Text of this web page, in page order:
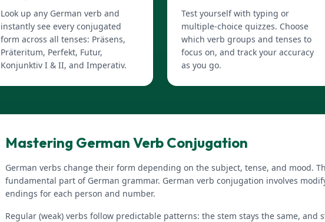
Look up any German verb and
instantly see every conjugated
form across all tenses: Präsens,
Präteritum, Perfekt, Futur,
Konjunktiv I & II, and Imperativ.
Test yourself with typing or
multiple-choice quizzes. Choose
which verb groups and tenses to
focus on, and track your accuracy
as you go.
Mastering German Verb Conjugation
German verbs change their form depending on the subject, tense, and mood.
fundamental part of German grammar. German verb conjugation involves
endings for each person and number.
Regular (weak) verbs follow predictable patterns: the stem stays the same, and